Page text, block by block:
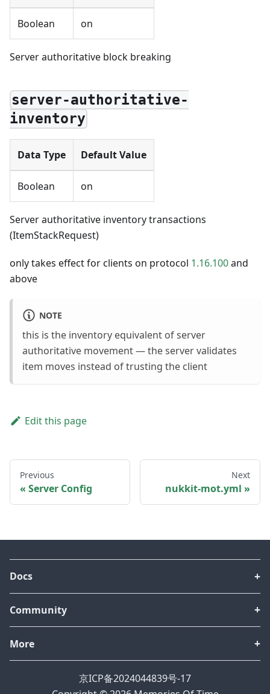
Boolean on
Server authoritative block breaking
server-authoritative-
inventory
Data Type Default Value
Boolean on
Server authoritative inventory transactions
(ItemStackRequest)
only takes effect for clients on protocol 1.16.100and
above
NOTE
this is the inventory equivalent of server
authoritative movement — the server validates
item moves instead of trusting the client
Edit this page
Previous
Server Config
Next
nukkit-mot.yml
Docs
Community
More
京ICP备2024044839号-17